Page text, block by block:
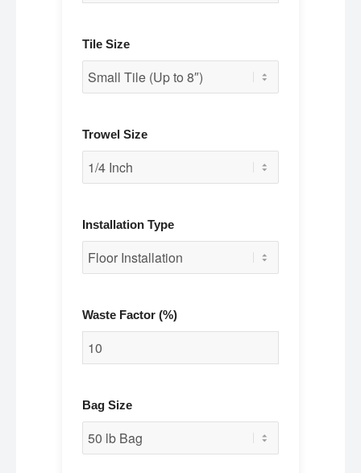
Tile Size
Trowel Size
Installation Type
Waste Factor (%)
Bag Size